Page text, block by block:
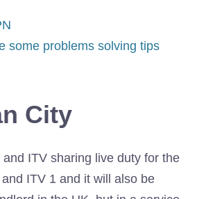
some problems solving tips
City
ITV sharing live duty for the
ITV 1 and it will also be